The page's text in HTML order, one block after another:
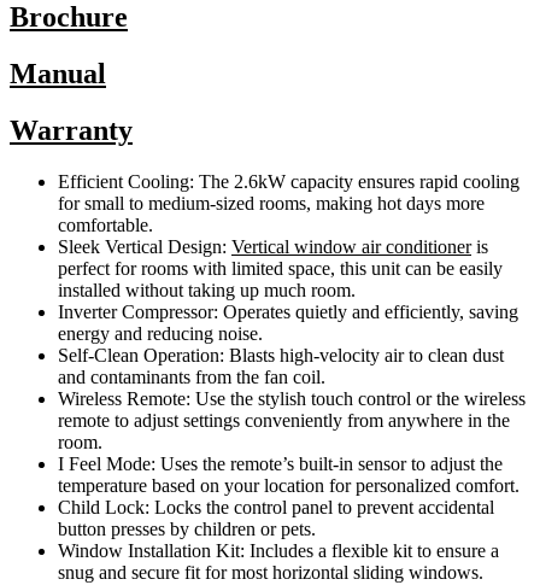
Brochure
Manual
Warranty
Efficient Cooling: The 2.6kW capacity ensures rapid cooling
for small to medium-sized rooms, making hot days more
comfortable.
Sleek Vertical Design: Vertical window air conditioneris
perfect for rooms with limited space, this unit can be easily
installed without taking up much room.
Inverter Compressor: Operates quietly and efficiently, saving
energy and reducing noise.
Self-Clean Operation: Blasts high-velocity air to clean dust
and contaminants from the fan coil.
Wireless Remote: Use the stylish touch control or the wireless
remote to adjust settings conveniently from anywhere in the
room.
I Feel Mode: Uses the remote’s built-in sensor to adjust the
temperature based on your location for personalized comfort.
Child Lock: Locks the control panel to prevent accidental
button presses by children or pets.
Window Installation Kit: Includes a flexible kit to ensure a
snug and secure fit for most horizontal sliding windows.